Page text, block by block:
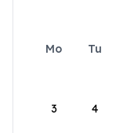
Mo Tu
3 4